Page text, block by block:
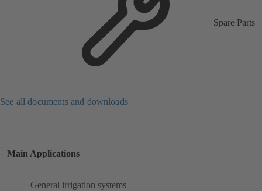
Spare Parts
See all documents and downloads
Main Applications
General irrigation systems